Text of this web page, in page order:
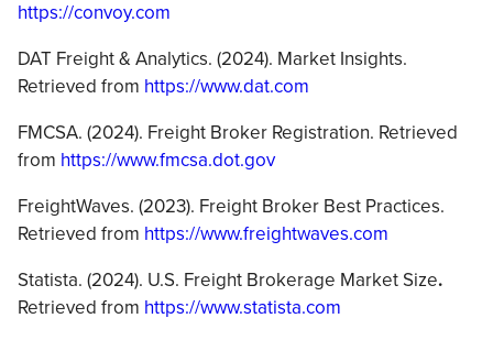
https://convoy.com
DAT Freight & Analytics. (2024). Market Insights.
Retrieved from https://www.dat.com
FMCSA. (2024). Freight Broker Registration. Retrieved
from https://www.fmcsa.dot.gov
FreightWaves. (2023). Freight Broker Best Practices.
Retrieved from https://www.freightwaves.com
Statista. (2024). U.S. Freight Brokerage Market Size.
Retrieved from https://www.statista.com